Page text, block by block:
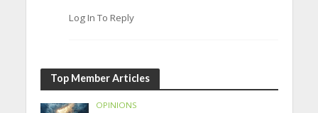
Log In To Reply
Top Member Articles
OPINIONS